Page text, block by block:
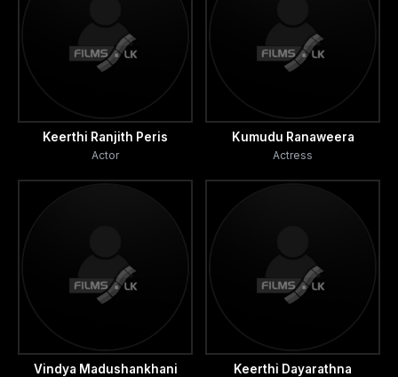
Keerthi Ranjith Peris
Actor
Kumudu Ranaweera
Actress
Vindya Madushankhani Keerthi Dayarathna